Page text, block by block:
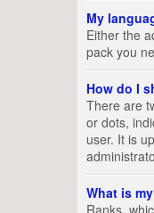
My
Either the
pack you
How do I
There are
or dots,
user. It is
What is